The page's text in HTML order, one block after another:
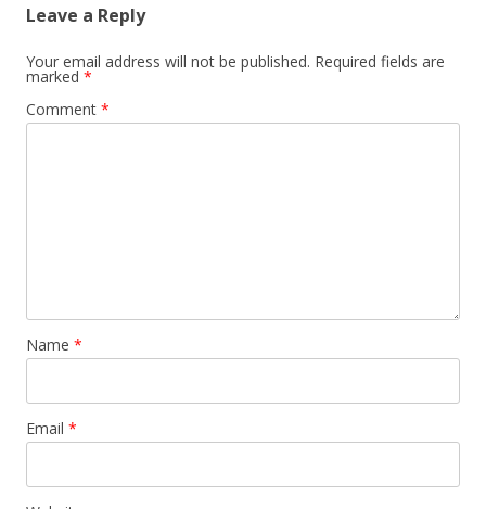
Leave a Reply
Your email address will not be published. Required fields are
marked *
Comment *
Name *
Email *